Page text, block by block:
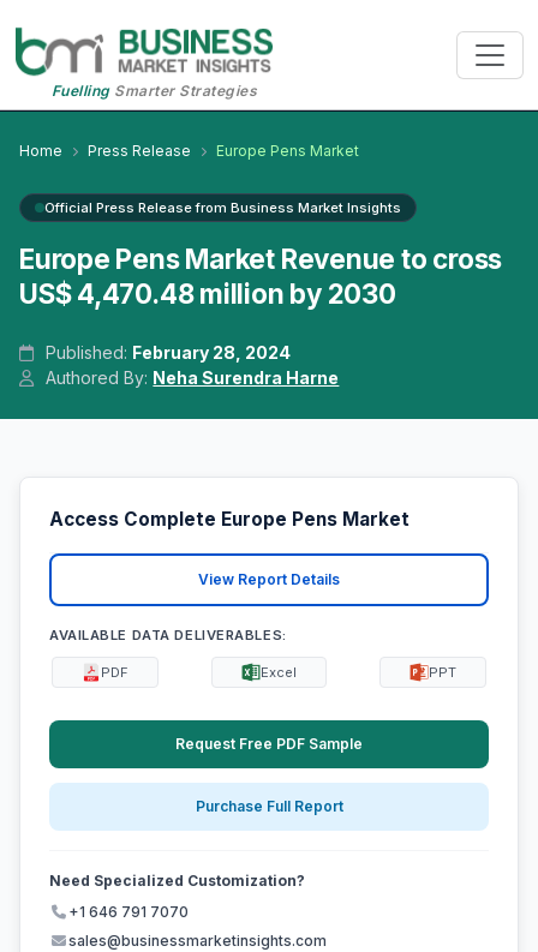
FuellingSmarter Strategies
Home Press Release Europe Pens Market
Official Press Release from Business Market Insights
Europe Pens Market Revenue to cross
US$ 4,470.48 million by 2030
Published: February 28, 2024
Authored By: Neha Surendra Harne
Access Complete Europe Pens Market
View Report Details
AVAILABLE DATA DELIVERABLES:
PDF Excel PPT
Request Free PDF Sample
Purchase Full Report
Need Specialized Customization?
+1 646 791 7070
sales@businessmarketinsights.com